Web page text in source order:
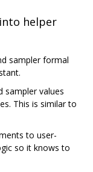
helper
sampler formal
sampler values
This is similar to
to user-
so it knows to